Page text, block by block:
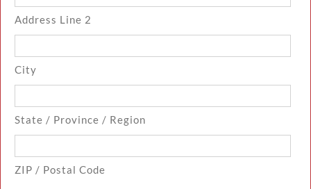
Address Line 2
City
State / Province / Region
ZIP / Postal Code